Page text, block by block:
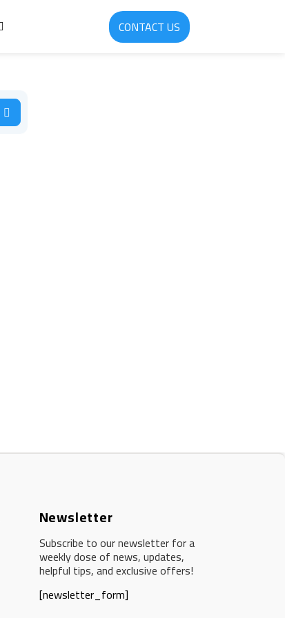
CONTACT US
Newsletter
Subscribe to our newsletter for a
weekly dose of news, updates,
helpful tips, and exclusive offers!
[newsletter_form]